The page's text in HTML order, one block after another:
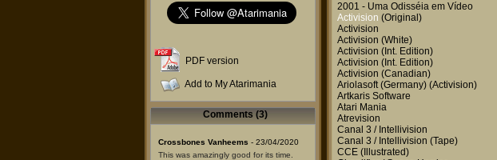
PDF version
Add to My Atarimania
Comments (3)
Crossbones Vanheems - 23/04/2020
This was amazingly good for its time.
2001 - Uma Odisséia em Vídeo
Activision (Original)
Activision
Activision (White)
Activision (Int. Edition)
Activision (Int. Edition)
Activision (Canadian)
Ariolasoft (Germany) (Activision)
Artkaris Software
Atari Mania
Atrevision
Canal 3 / Intellivision
Canal 3 / Intellivision (Tape)
CCE (Illustrated)